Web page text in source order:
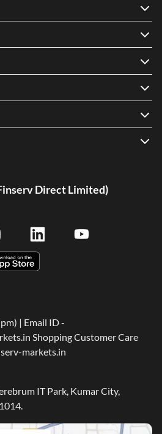
Direct Limited)
| Email ID -
Shopping Customer Care
markets.in
IT Park, Kumar City,